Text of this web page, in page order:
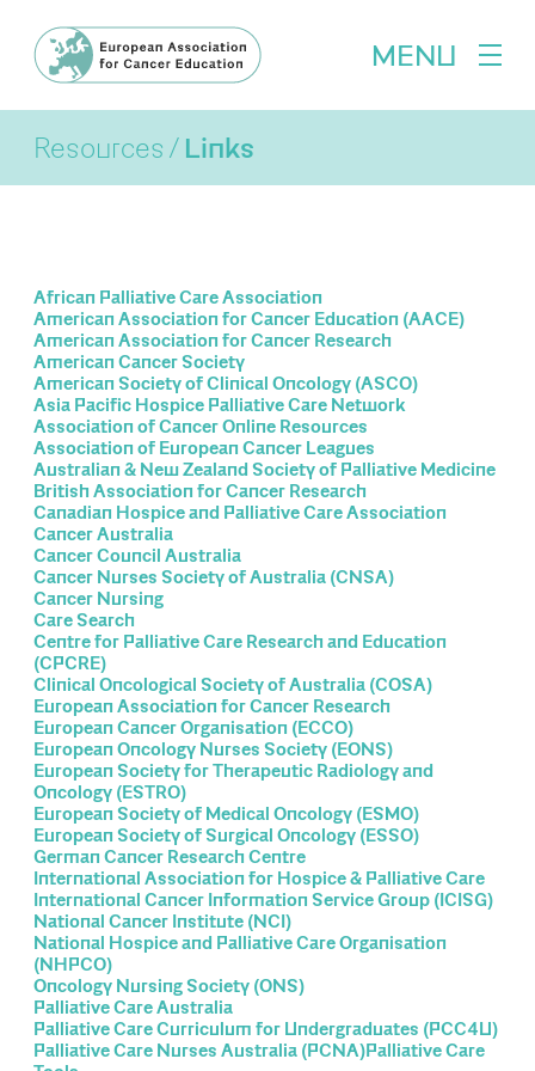
MENU
Resources Links
African Palliative Care Association
American Association for Cancer Education (AACE)
American Association for Cancer Research
American Cancer Society
American Society of Clinical Oncology (ASCO)
Asia Pacific Hospice Palliative Care Network
Association of Cancer Online Resources
Association of European Cancer Leagues
Australian & New Zealand Society of Palliative Medicine
British Association for Cancer Research
Canadian Hospice and Palliative Care Association
Cancer Australia
Cancer Council Australia
Cancer Nurses Society of Australia (CNSA)
Cancer Nursing
Care Search
Centre for Palliative Care Research and Education
(CPCRE)
Clinical Oncological Society of Australia (COSA)
European Association for Cancer Research
European Cancer Organisation (ECCO)
European Oncology Nurses Society (EONS)
European Society for Therapeutic Radiology and
Oncology (ESTRO)
European Society of Medical Oncology (ESMO)
European Society of Surgical Oncology (ESSO)
German Cancer Research Centre
International Association for Hospice & Palliative Care
International Cancer Information Service Group (ICISG)
National Cancer Institute (NCI)
National Hospice and Palliative Care Organisation
(NHPCO)
Oncology Nursing Society (ONS)
Palliative Care Australia
Palliative Care Curriculum for Undergraduates (PCC4U)
Palliative Care Nurses Australia (PCNA)Palliative Care